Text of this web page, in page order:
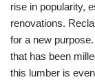
rise in popularity,
renovations.
for a new
that has been
this lumber is